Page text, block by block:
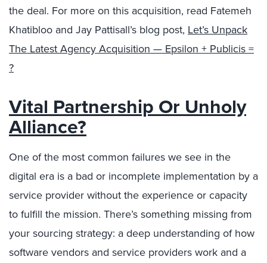
the deal. For more on this acquisition, read Fatemeh
Khatibloo and Jay Pattisall’s blog post, Let’s Unpack
The Latest Agency Acquisition — Epsilon + Publicis =
?
Vital Partnership Or Unholy
Alliance?
One of the most common failures we see in the
digital era is a bad or incomplete implementation by a
service provider without the experience or capacity
to fulfill the mission. There’s something missing from
your sourcing strategy: a deep understanding of how
software vendors and service providers work and a